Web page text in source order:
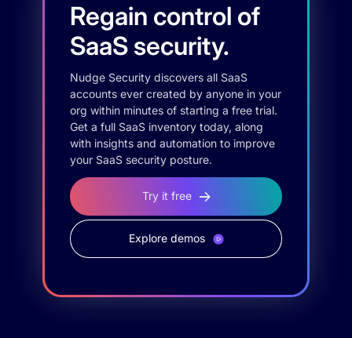
Regain control of
SaaS security.
Nudge Security discovers all SaaS
accounts ever created by anyone in your
org within minutes of starting a free trial.
Get a full SaaS inventory today, along
with insights and automation to improve
your SaaS security posture.
Try it free
Explore demos